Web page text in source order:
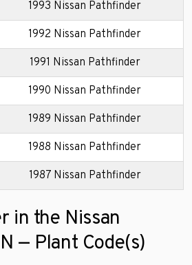
1993 Nissan Pathfinder
1992 Nissan Pathfinder
1991 Nissan Pathfinder
1990 Nissan Pathfinder
1989 Nissan Pathfinder
1988 Nissan Pathfinder
1987 Nissan Pathfinder
in the Nissan
— Plant Code(s)